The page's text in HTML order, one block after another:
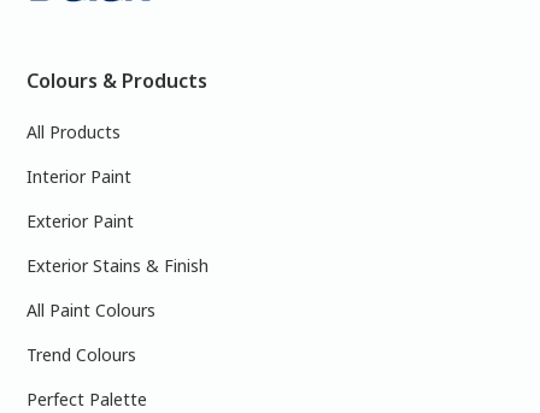
Colours & Products
All Products
Interior Paint
Exterior Paint
Exterior Stains & Finish
All Paint Colours
Trend Colours
Perfect Palette